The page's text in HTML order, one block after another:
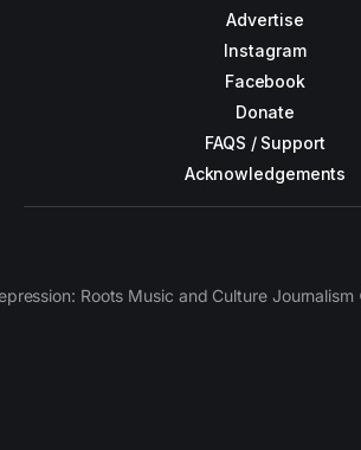
Advertise
Instagram
Facebook
Donate
FAQS / Support
Acknowledgements
Roots Music and Culture